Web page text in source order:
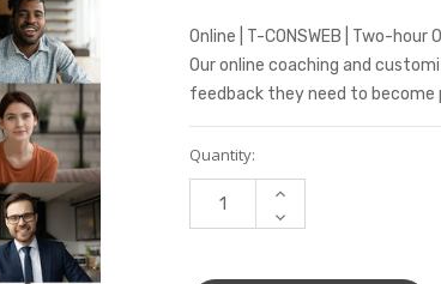
Online | T-CONSWEB | Two-
Our online coaching and
feedback they need to become
Current
Stock:
Quantity:
INCREASE
DECREASE
QUANTITY: